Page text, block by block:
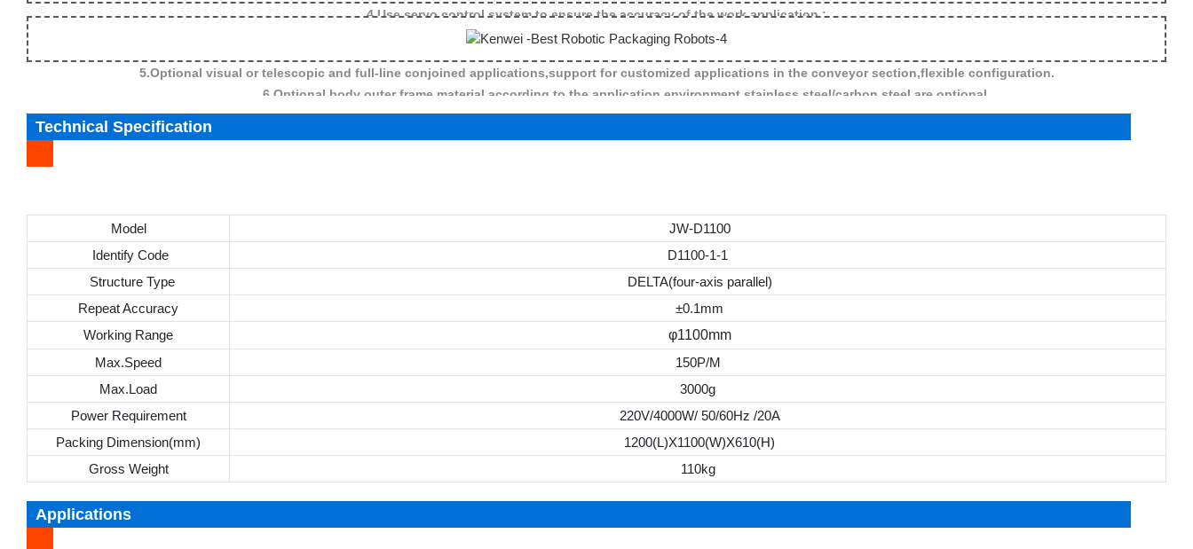
4.Use servo control system to ensure the accuracy of the work application.;
5.Optional visual or telescopic and full-line conjoined applications,support for customized applications in the conveyor section,flexible configuration.
6.Optional body outer frame material according to the application environment,stainless steel/carbon steel are optional.
Technical Specification
Model
JW-D1100
Identify Code
D1100-1-1
Structure Type
DELTA(four-axis parallel)
Repeat Accuracy
±0.1mm
Working Range
φ1100mm
Max.Speed
150P/M
Max.Load
3000g
Power Requirement
220V/4000W/ 50/60Hz /20A
Packing Dimension(mm)
1200(L)X1100(W)X610(H)
Gross Weight
110kg
Applications